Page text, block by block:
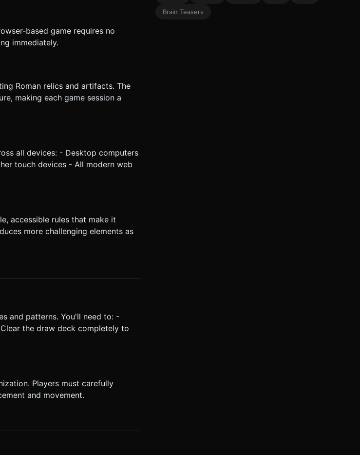
from Tableau to Discard, flipping
the given instructions.
based game requires no
immediately.
Roman relics and artifacts. The
making each game session a
all devices: - Desktop computers
touch devices - All modern web
accessible rules that make it
more challenging elements as
and patterns. You'll need to: -
the draw deck completely to
Players must carefully
and movement.
Brain Teasers